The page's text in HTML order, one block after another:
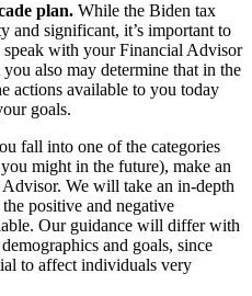
plan. While the Biden tax
and significant, it’s important to
with your Financial Advisor
also may determine that in the
actions available to you today
goals.
fall into one of the categories
might in the future), make an
We will take an in-depth
positive and negative
Our guidance will differ with
and goals, since
to affect individuals very